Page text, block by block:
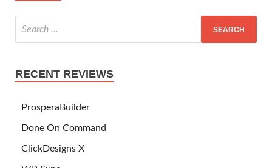
RECENT REVIEWS
ProsperaBuilder
Done On Command
ClickDesigns X